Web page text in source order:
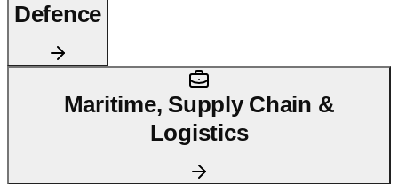
Defence
Maritime, Supply Chain &
Logistics